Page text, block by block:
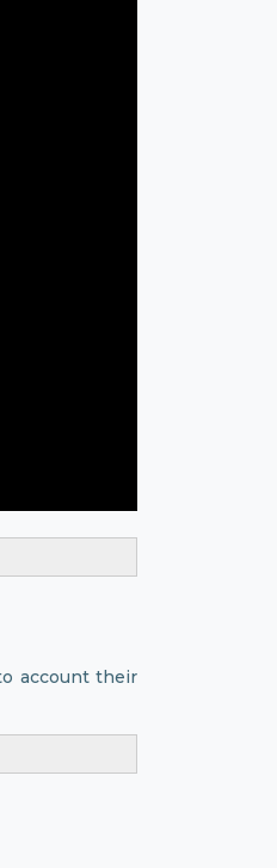
account their